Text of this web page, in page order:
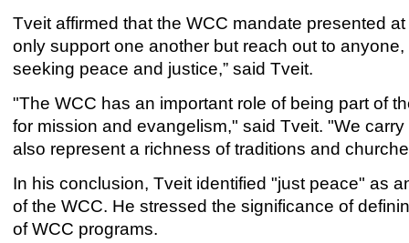
Tveit affirmed that the WCC mandate presented
only support one another but reach out to
seeking peace and justice,” said Tveit.
"The WCC has an important role of being part of
for mission and evangelism," said Tveit. "We
also represent a richness of traditions and
In his conclusion, Tveit identified "just peace" as
of the WCC. He stressed the significance of
of WCC programs.